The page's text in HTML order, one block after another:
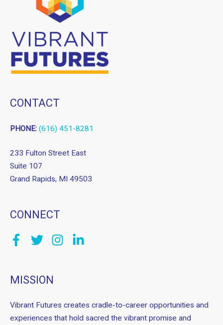
CONTACT
PHONE: (616) 451-8281
233 Fulton Street East
Suite 107
Grand Rapids, MI 49503
CONNECT
MISSION
Vibrant Futures creates cradle-to-career opportunities and
experiences that hold sacred the vibrant promise and